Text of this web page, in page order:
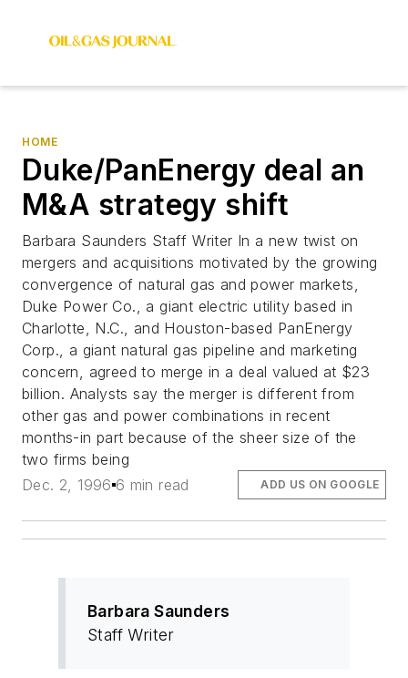
HOME
Duke/PanEnergy deal an
M&A strategy shift
Barbara Saunders Staff Writer In a new twist on
mergers and acquisitions motivated by the growing
convergence of natural gas and power markets,
Duke Power Co., a giant electric utility based in
Charlotte, N.C., and Houston-based PanEnergy
Corp., a giant natural gas pipeline and marketing
concern, agreed to merge in a deal valued at $23
billion. Analysts say the merger is different from
other gas and power combinations in recent
months-in part because of the sheer size of the
two firms being
Dec. 2, 1996 6 min read ADD US ON GOOGLE
Barbara Saunders
Staff Writer